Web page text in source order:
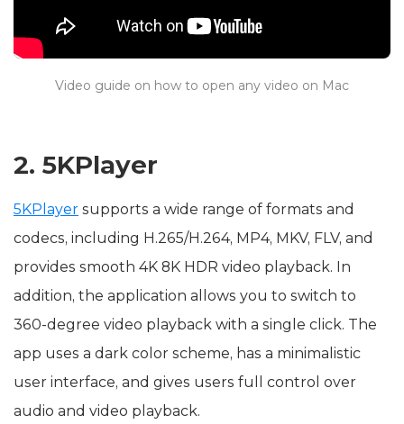
Video guide on how to open any video on Mac
2. 5KPlayer
5KPlayer supports a wide range of formats and
codecs, including H.265/H.264, MP4, MKV, FLV, and
provides smooth 4K 8K HDR video playback. In
addition, the application allows you to switch to
360-degree video playback with a single click. The
app uses a dark color scheme, has a minimalistic
user interface, and gives users full control over
audio and video playback.